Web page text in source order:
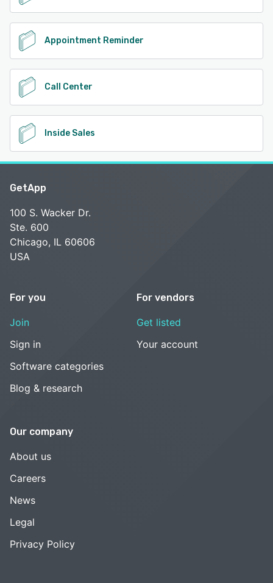
Appointment Reminder
Call Center
Inside Sales
GetApp
100 S. Wacker Dr.
Ste. 600
Chicago, IL 60606
USA
For you
Join
Sign in
Software categories
Blog & research
For vendors
Get listed
Your account
Our company
About us
Careers
News
Legal
Privacy Policy